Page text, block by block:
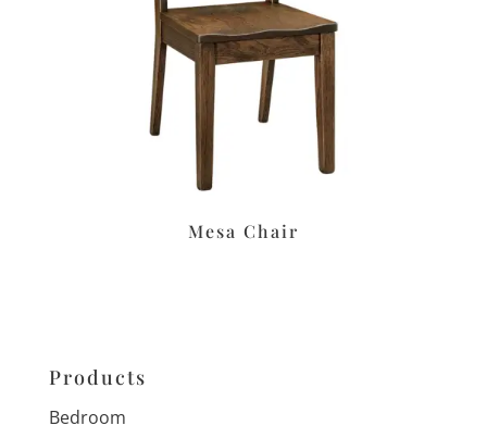
Mesa Chair
Products
Bedroom